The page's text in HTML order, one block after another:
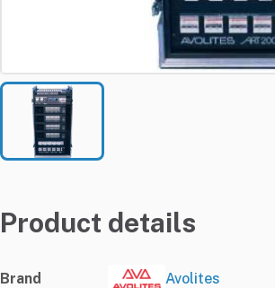
Product details
Brand Avolites